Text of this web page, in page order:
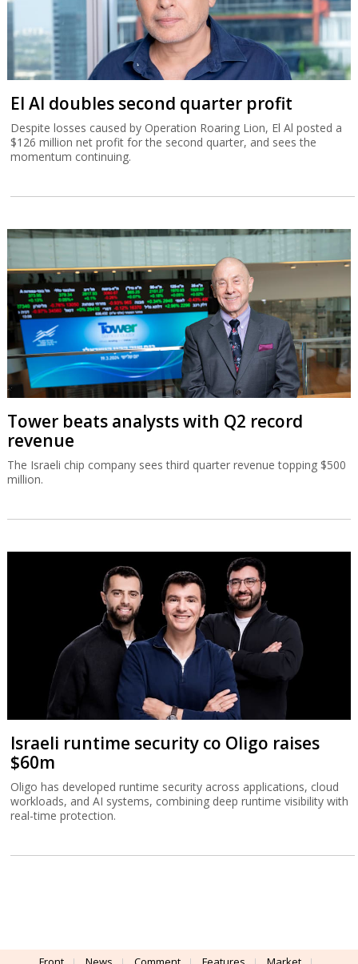
El Al doubles second quarter profit
Despite losses caused by Operation Roaring Lion, El Al posted a
$126 million net profit for the second quarter, and sees the
momentum continuing.
Tower beats analysts with Q2 record
revenue
The Israeli chip company sees third quarter revenue topping $500
million.
Israeli runtime security co Oligo raises
$60m
Oligo has developed runtime security across applications, cloud
workloads, and AI systems, combining deep runtime visibility with
real-time protection.